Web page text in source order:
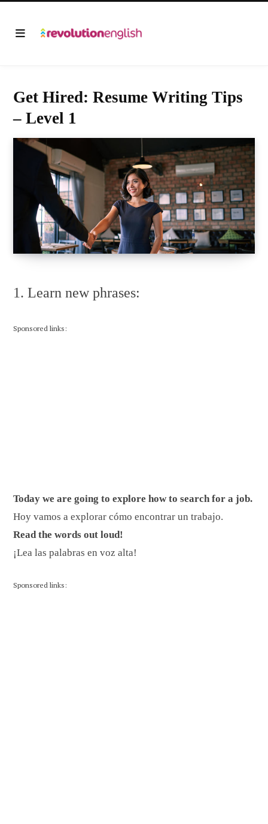
Get Hired: Resume Writing Tips
– Level 1
1. Learn new phrases:
Sponsored links:
Today we are going to explore how to search for a job.
Hoy vamos a explorar cómo encontrar un trabajo.
Read the words out loud!
¡Lea las palabras en voz alta!
Sponsored links: